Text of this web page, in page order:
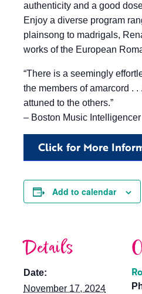
authenticity and a good
Enjoy a diverse program
plainsong to madrigals,
works of the European
“There is a seemingly
the members of amarcord .
attuned to the others.”
– Boston Music Intelligencer
Click for More
Add to calendar
Details
Date:
November 17, 2024